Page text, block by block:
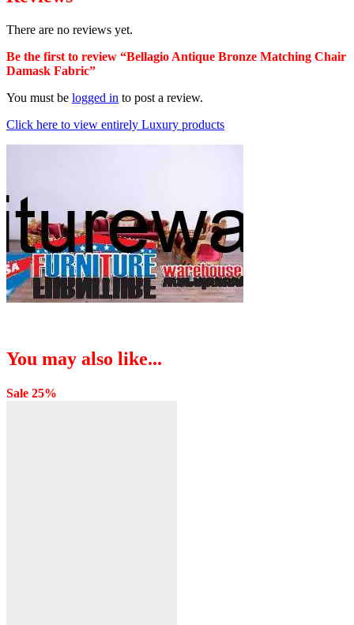
There are no reviews yet.
Be the first to review “Bellagio Antique Bronze Matching Chair
Damask Fabric”
You must be logged in to post a review.
Click here to view entirely Luxury products
You may also like...
Sale 25%